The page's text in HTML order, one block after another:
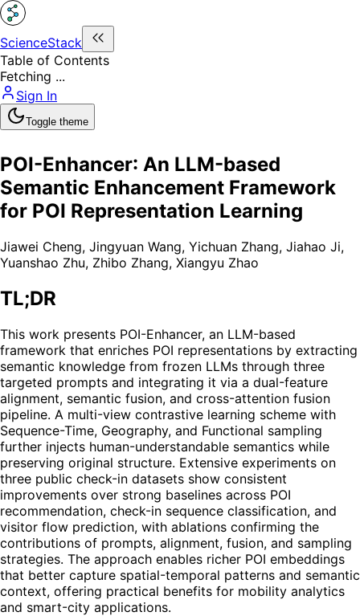
ScienceStack
Table of Contents
Fetching ...
Sign In
Toggle theme
POI-Enhancer: An LLM-based
Semantic Enhancement Framework
for POI Representation Learning
Jiawei Cheng, Jingyuan Wang, Yichuan Zhang, Jiahao Ji,
Yuanshao Zhu, Zhibo Zhang, Xiangyu Zhao
TL;DR
This work presents POI-Enhancer, an LLM-based
framework that enriches POI representations by extracting
semantic knowledge from frozen LLMs through three
targeted prompts and integrating it via a dual-feature
alignment, semantic fusion, and cross-attention fusion
pipeline. A multi-view contrastive learning scheme with
Sequence-Time, Geography, and Functional sampling
further injects human-understandable semantics while
preserving original structure. Extensive experiments on
three public check-in datasets show consistent
improvements over strong baselines across POI
recommendation, check-in sequence classification, and
visitor flow prediction, with ablations confirming the
contributions of prompts, alignment, fusion, and sampling
strategies. The approach enables richer POI embeddings
that better capture spatial-temporal patterns and semantic
context, offering practical benefits for mobility analytics
and smart-city applications.